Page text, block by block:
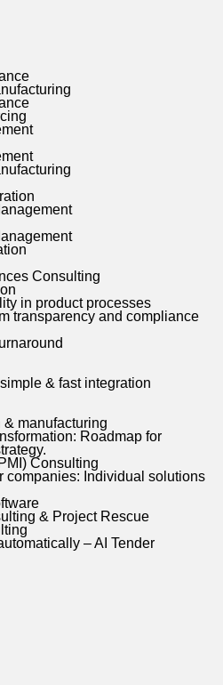
Consulting
in product processes
transparency and compliance
& fast integration
manufacturing
Roadmap for
Consulting
companies: Individual solutions
& Project Rescue
– AI Tender